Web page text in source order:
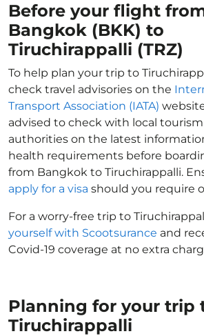
Before your flight
Bangkok (BKK) to
Tiruchirappalli (TRZ)
To help plan your trip to
check travel advisories on the
Transport Association (IATA)
advised to check with local
authorities on the latest
health requirements before
from Bangkok to Tiruchirappalli.
apply for a visa should you require
For a worry-free trip to
yourself with Scootsurance and
Covid-19 coverage at no extra
Planning for your trip
Tiruchirappalli